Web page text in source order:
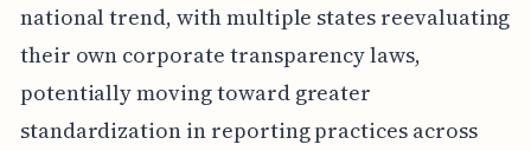
national trend, with multiple states reevaluating
their own corporate transparency laws,
potentially moving toward greater
standardization in reporting practices across